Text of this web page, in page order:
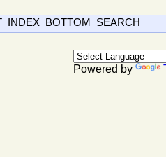
Powered by
INDEX BOTTOM SEARCH